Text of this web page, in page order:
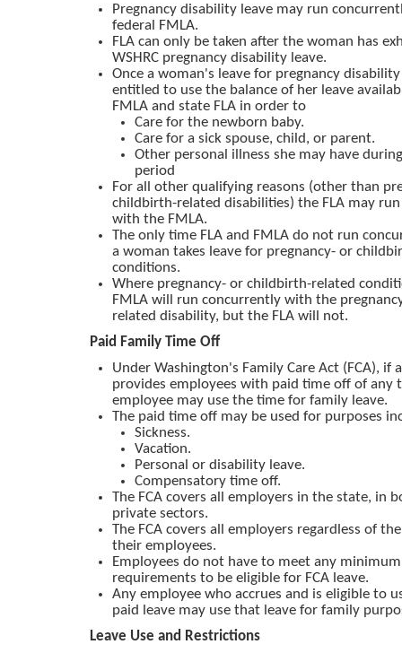
Pregnancy disability leave may run
federal FMLA.
FLA can only be taken after the woman has
WSHRC pregnancy disability leave.
Once a woman's leave for pregnancy disability
entitled to use the balance of her leave
FMLA and state FLA in order to
Care for the newborn baby.
Care for a sick spouse, child, or parent.
Other personal illness she may have
period
For all other qualifying reasons (other than
childbirth-related disabilities) the FLA may
with the FMLA.
The only time FLA and FMLA do not run
a woman takes leave for pregnancy- or
conditions.
Where pregnancy- or childbirth-related
FMLA will run concurrently with the
related disability, but the FLA will not.
Paid Family Time Off
Under Washington's Family Care Act (FCA), if
provides employees with paid time off of any
employee may use the time for family leave.
The paid time off may be used for purposes
Sickness.
Vacation.
Personal or disability leave.
Compensatory time off.
The FCA covers all employers in the state, in
private sectors.
The FCA covers all employers regardless of
their employees.
Employees do not have to meet any
requirements to be eligible for FCA leave.
Any employee who accrues and is eligible to
paid leave may use that leave for family
Leave Use and Restrictions